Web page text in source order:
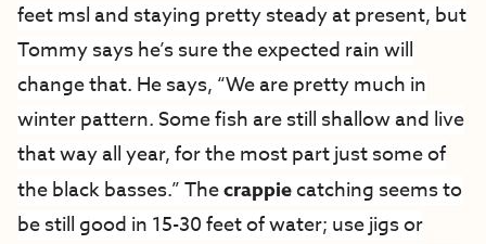
feet msl and staying pretty steady at present, but
Tommy says he’s sure the expected rain will
change that. He says, “We are pretty much in
winter pattern. Some fish are still shallow and live
that way all year, for the most part just some of
the black basses.” Thecrappiecatching seems to
be still good in 15-30 feet of water; use jigs or